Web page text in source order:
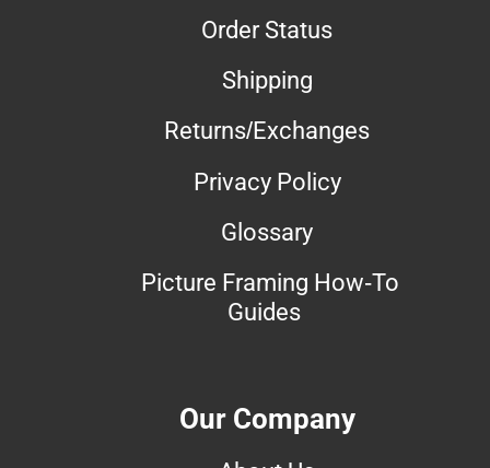
Order Status
Shipping
Returns/Exchanges
Privacy Policy
Glossary
Picture Framing How-To
Guides
Our Company